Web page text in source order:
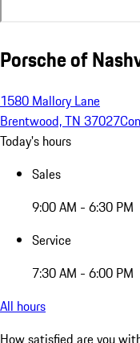
Porsche of
1580 Mallory Lane
Brentwood, TN 37027
Today's hours
Sales
9:00 AM - 6:30 PM
Service
7:30 AM - 6:00 PM
All hours
How satisfied are you